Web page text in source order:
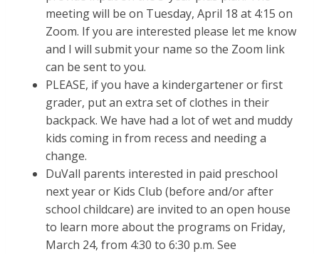
meeting will be on Tuesday, April 18 at 4:15 on
Zoom. If you are interested please let me know
and I will submit your name so the Zoom link
can be sent to you.
PLEASE, if you have a kindergartener or first
grader, put an extra set of clothes in their
backpack. We have had a lot of wet and muddy
kids coming in from recess and needing a
change.
DuVall parents interested in paid preschool
next year or Kids Club (before and/or after
school childcare) are invited to an open house
to learn more about the programs on Friday,
March 24, from 4:30 to 6:30 p.m. See